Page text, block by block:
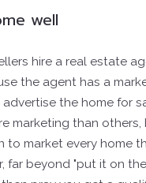
well
hire a real estate
the agent has a
the home for
marketing than
to market every home
far beyond "put it on the